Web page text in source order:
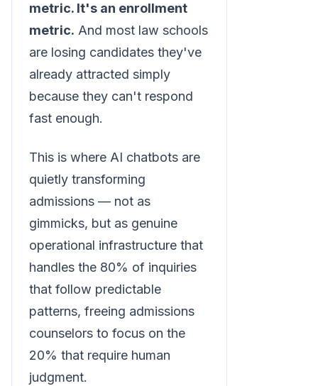
metric. It's an enrollment
metric. And most law schools
are losing candidates they've
already attracted simply
because they can't respond
fast enough.
This is where AI chatbots are
quietly transforming
admissions — not as
gimmicks, but as genuine
operational infrastructure that
handles the 80% of inquiries
that follow predictable
patterns, freeing admissions
counselors to focus on the
20% that require human
judgment.